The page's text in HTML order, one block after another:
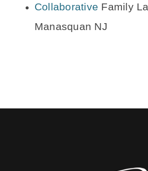
Collaborative Family
Manasquan NJ